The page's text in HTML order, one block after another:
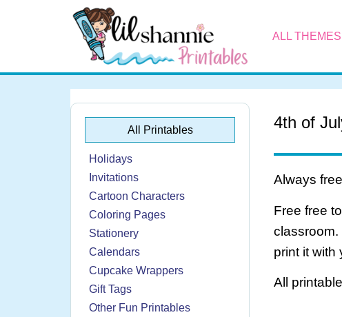
ALL THEMES
All Printables
Holidays
Invitations
Cartoon Characters
Coloring Pages
Stationery
Calendars
Cupcake Wrappers
Gift Tags
Other Fun Printables
4th of
Always
Free free
print it with
All